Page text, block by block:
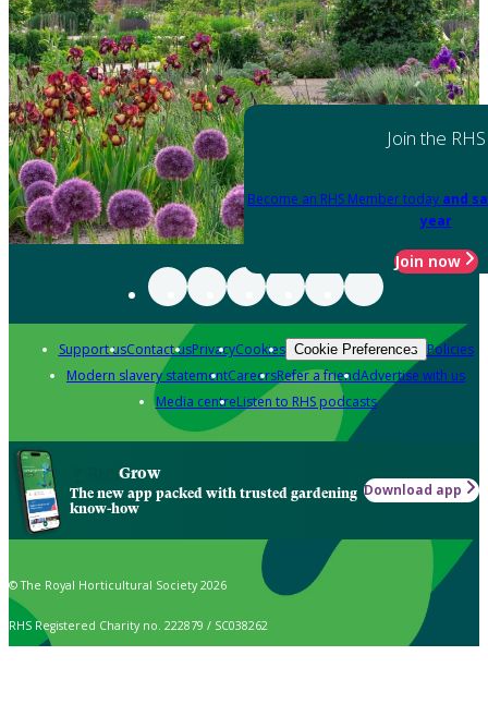
Join the RHS
Become an RHS Member today and
year
Join now
Support usContact usPrivacyCookies Cookie Preferences Policies
Modern slavery statementCareersRefer a friendAdvertise with us
Media centreListen to RHS podcasts
Grow
The new app packed with trusted gardening
know-how
Download app
© The Royal Horticultural Society 2026
RHS Registered Charity no. 222879 / SC038262